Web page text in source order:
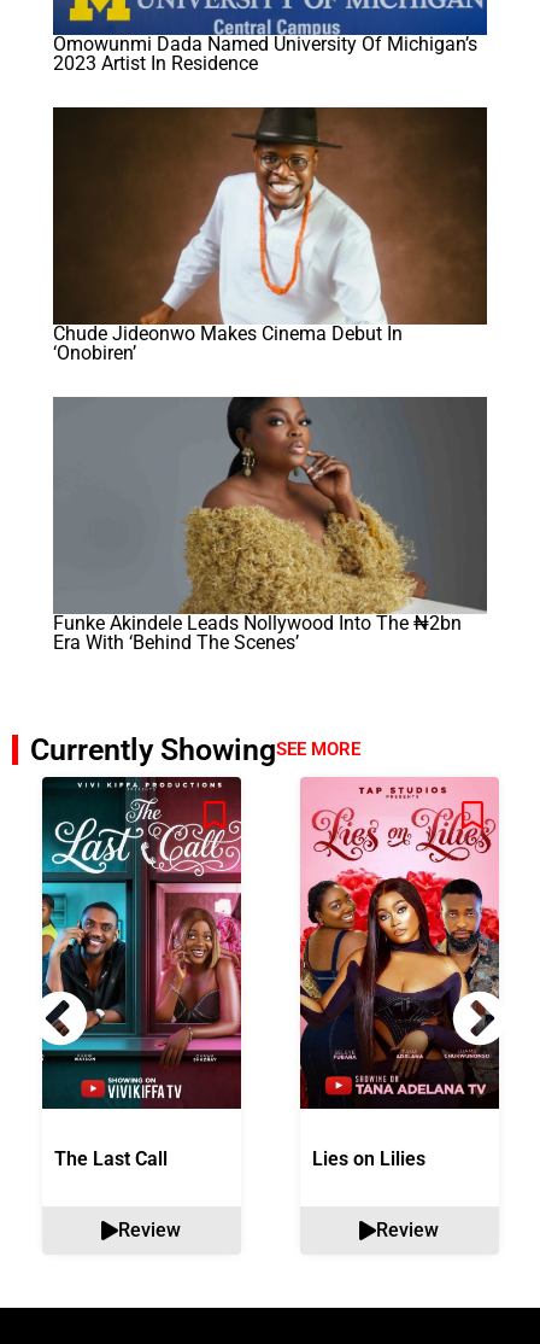
Omowunmi Dada Named University Of Michigan’s
2023 Artist In Residence
Chude Jideonwo Makes Cinema Debut In
‘Onobiren’
Funke Akindele Leads Nollywood Into The ₦2bn
Era With ‘Behind The Scenes’
Currently ShowingSEE MORE
The Last Call
Review
Lies on Lilies
Review